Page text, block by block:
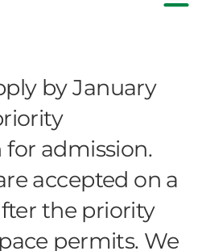
by January
admission.
accepted on a
the priority
permits. We